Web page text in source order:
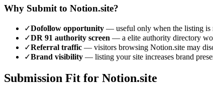
Why Submit to Notion.site?
✓Dofollow opportunity — useful only when the listing is
✓DR 91 authority screen — a elite authority directory
✓Referral traffic — visitors browsing Notion.site may
✓Brand visibility — listing your site increases brand
Submission Fit for Notion.site